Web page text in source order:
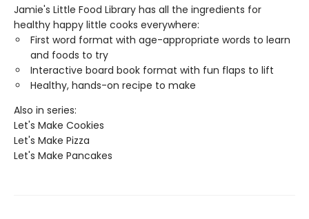
Jamie's Little Food Library has all the ingredients for
healthy happy little cooks everywhere:
First word format with age-appropriate words to learn
and foods to try
Interactive board book format with fun flaps to lift
Healthy, hands-on recipe to make
Also in series:
Let's Make Cookies
Let's Make Pizza
Let's Make Pancakes